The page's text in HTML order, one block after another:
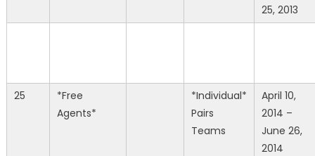
25, 2013
25
*Free
Agents*
*Individual*
Pairs
Teams
April 10,
2014 –
June 26,
2014